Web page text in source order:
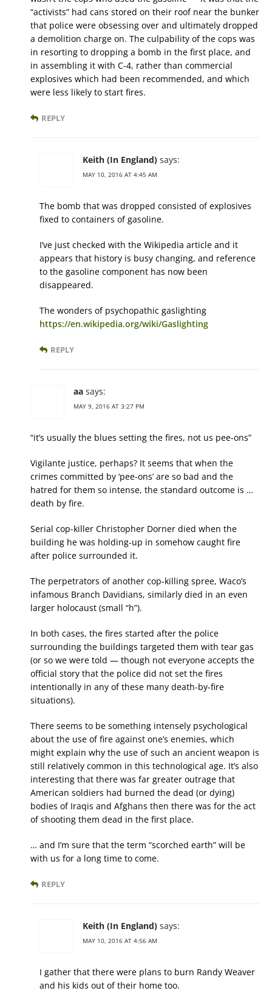
“activists” had cans stored on their roof near the bunker
that police were obsessing over and ultimately dropped
a demolition charge on. The culpability of the cops was
in resorting to dropping a bomb in the first place, and
in assembling it with C-4, rather than commercial
explosives which had been recommended, and which
were less likely to start fires.
REPLY
Keith (In England) says:
MAY 10, 2016 AT 4:45 AM
The bomb that was dropped consisted of explosives
fixed to containers of gasoline.
I’ve just checked with the Wikipedia article and it
appears that history is busy changing, and reference
to the gasoline component has now been
disappeared.
The wonders of psychopathic gaslighting
https://en.wikipedia.org/wiki/Gaslighting
REPLY
aa says:
MAY 9, 2016 AT 3:27 PM
“it’s usually the blues setting the fires, not us pee-ons”
Vigilante justice, perhaps? It seems that when the
crimes committed by ‘pee-ons’ are so bad and the
hatred for them so intense, the standard outcome is …
death by fire.
Serial cop-killer Christopher Dorner died when the
building he was holding-up in somehow caught fire
after police surrounded it.
The perpetrators of another cop-killing spree, Waco’s
infamous Branch Davidians, similarly died in an even
larger holocaust (small “h”).
In both cases, the fires started after the police
surrounding the buildings targeted them with tear gas
(or so we were told — though not everyone accepts the
official story that the police did not set the fires
intentionally in any of these many death-by-fire
situations).
There seems to be something intensely psychological
about the use of fire against one’s enemies, which
might explain why the use of such an ancient weapon is
still relatively common in this technological age. It’s also
interesting that there was far greater outrage that
American soldiers had burned the dead (or dying)
bodies of Iraqis and Afghans then there was for the act
of shooting them dead in the first place.
… and I’m sure that the term “scorched earth” will be
with us for a long time to come.
REPLY
Keith (In England) says:
MAY 10, 2016 AT 4:56 AM
I gather that there were plans to burn Randy Weaver
and his kids out of their home too.